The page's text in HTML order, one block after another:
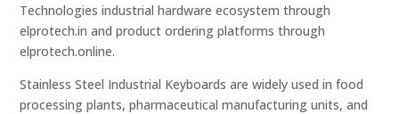
Technologies industrial hardware ecosystem through
elprotech.in and product ordering platforms through
elprotech.online.
Stainless Steel Industrial Keyboards are widely used in food
processing plants, pharmaceutical manufacturing units, and